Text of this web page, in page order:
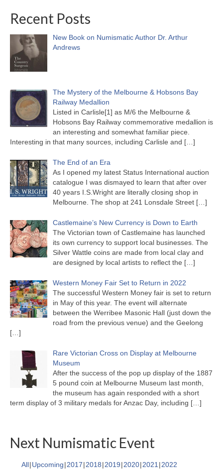
Recent Posts
New Book on Numismatic Author Dr. Arthur
Andrews
The Mystery of the Melbourne & Hobsons Bay
Railway Medallion
Listed in Carlisle[1] as M/6 the Melbourne &
Hobsons Bay Railway commemorative medallion is
an interesting and somewhat familiar piece.
Interesting in that many sources, including Carlisle and […]
The End of an Era
As I opened my latest Status International auction
catalogue I was dismayed to learn that after over
40 years I.S.Wright are literally closing shop in
Melbourne. The shop at 241 Lonsdale Street […]
Castlemaine’s New Currency is Down to Earth
The Victorian town of Castlemaine has launched
its own currency to support local businesses. The
Silver Wattle coins are made from local clay and
are designed by local artists to reflect the […]
Western Money Fair Set to Return in 2022
The successful Western Money fair is set to return
in May of this year. The event will alternate
between the Werribee Masonic Hall (just down the
road from the previous venue) and the Geelong
[…]
Rare Victorian Cross on Display at Melbourne
Museum
After the success of the pop up display of the 1887
5 pound coin at Melbourne Museum last month,
the museum has again responded with a short
term display of 3 military medals for Anzac Day, including […]
Next Numismatic Event
All Upcoming 2017 2018 2019 2020 2021 2022